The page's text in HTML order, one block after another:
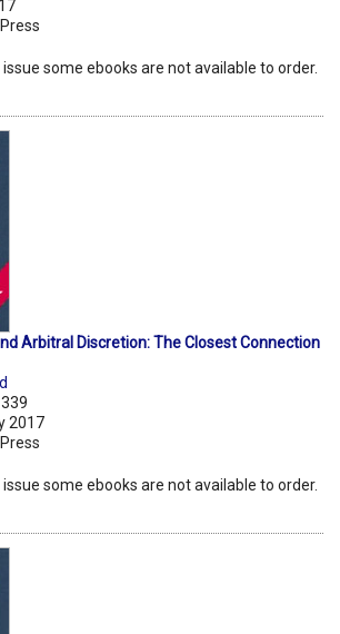
some ebooks are not available to order.
Arbitral Discretion: The Closest Connection
2017
some ebooks are not available to order.